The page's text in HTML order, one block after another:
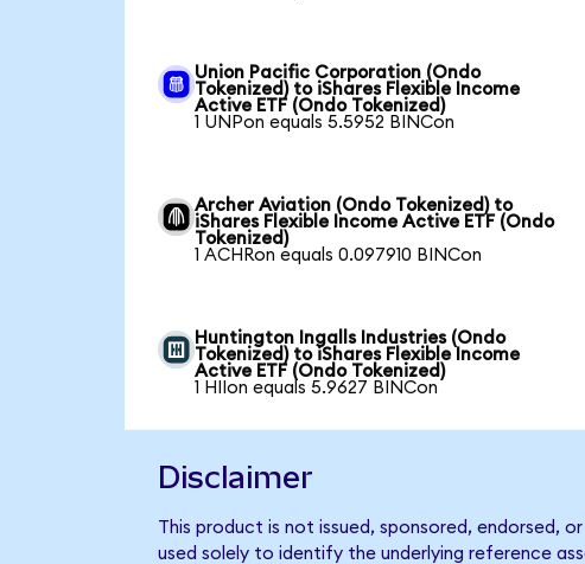
Union Pacific Corporation (Ondo
Tokenized) to iShares Flexible Income
Active ETF (Ondo Tokenized)
1 UNPon equals 5.5952 BINCon
Archer Aviation (Ondo Tokenized) to
iShares Flexible Income Active ETF (Ondo
Tokenized)
1 ACHRon equals 0.097910 BINCon
Huntington Ingalls Industries (Ondo
Tokenized) to iShares Flexible Income
Active ETF (Ondo Tokenized)
1 HIIon equals 5.9627 BINCon
Disclaimer
This product is not issued, sponsored, endorsed,
used solely to identify the underlying reference